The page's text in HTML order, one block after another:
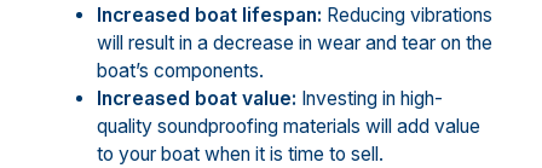
Increased boat lifespan: Reducing vibrations
will result in a decrease in wear and tear on the
boat’s components.
Increased boat value: Investing in high-
quality soundproofing materials will add value
to your boat when it is time to sell.